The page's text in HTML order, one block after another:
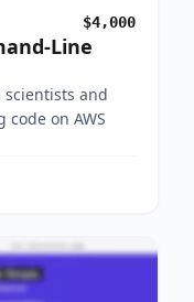
$4,000
Line
and
on AWS